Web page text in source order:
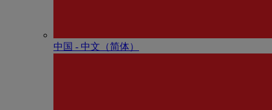
中国 - 中⽂（简体）